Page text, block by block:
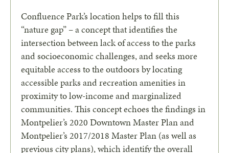
Confluence Park’s location helps to fill this
“nature gap” – a concept that identifies the
intersection between lack of access to the parks
and socioeconomic challenges, and seeks more
equitable access to the outdoors by locating
accessible parks and recreation amenities in
proximity to low-income and marginalized
communities. This concept echoes the findings in
Montpelier’s 2020 Downtown Master Plan and
Montpelier’s 2017/2018 Master Plan (as well as
previous city plans), which identify the overall